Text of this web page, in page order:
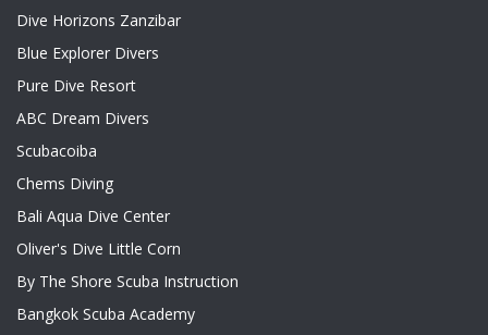
Dive Horizons Zanzibar
Blue Explorer Divers
Pure Dive Resort
ABC Dream Divers
Scubacoiba
Chems Diving
Bali Aqua Dive Center
Oliver's Dive Little Corn
By The Shore Scuba Instruction
Bangkok Scuba Academy